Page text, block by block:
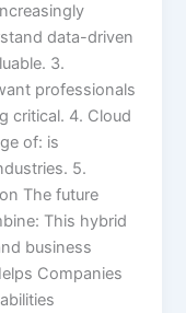
data-driven
3.
professionals
critical. 4. Cloud
of: is
5.
The future
This hybrid
business
Companies